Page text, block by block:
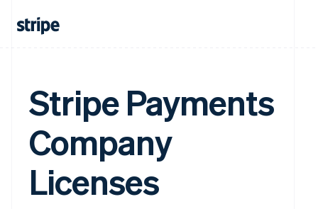
Stripe Payments
Company
Licenses